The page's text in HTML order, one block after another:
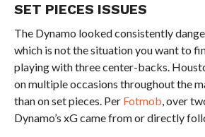
SET PIECES ISSUES
The Dynamo looked consistently
which is not the situation you want to
playing with three center-backs.
on multiple occasions throughout the
than on set pieces. Per Fotmob , over
Dynamo’s xG came from or directly